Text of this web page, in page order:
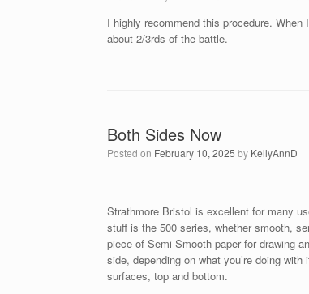
I highly recommend this procedure.
about 2/3rds of the battle.
Both Sides Now
Posted on February 10, 2025 by KellyAnnD
Strathmore Bristol is excellent for many
stuff is the 500 series, whether smooth,
piece of Semi-Smooth paper for drawing
side, depending on what you’re doing
surfaces, top and bottom.